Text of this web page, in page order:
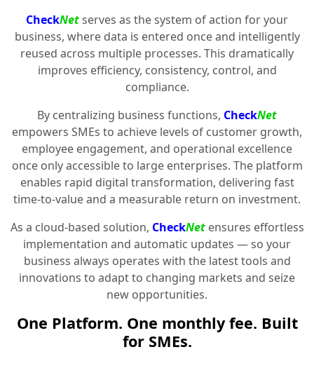
CheckNetserves as the system of action for your
business, where data is entered once and intelligently
reused across multiple processes. This dramatically
improves efficiency, consistency, control, and
compliance.
By centralizing business functions, CheckNet
empowers SMEs to achieve levels of customer growth,
employee engagement, and operational excellence
once only accessible to large enterprises. The platform
enables rapid digital transformation, delivering fast
time-to-value and a measurable return on investment.
As a cloud-based solution, CheckNetensures effortless
implementation and automatic updates — so your
business always operates with the latest tools and
innovations to adapt to changing markets and seize
new opportunities.
One Platform. One monthly fee. Built
for SMEs.